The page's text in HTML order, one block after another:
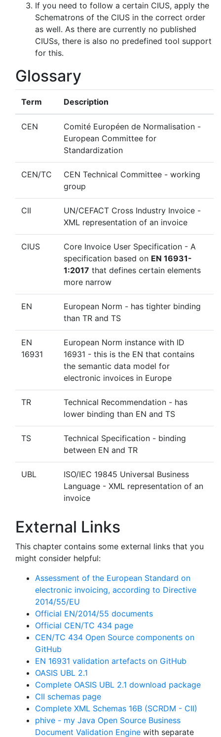
If you need to follow a certain CIUS, apply the
Schematrons of the CIUS in the correct order
as well. As there are currently no published
CIUSs, there is also no predefined tool support
for this.
Glossary
Term Description
CEN
Comité Européen de Normalisation -
European Committee for
Standardization
CEN/TC
CEN Technical Committee - working
group
CII
UN/CEFACT Cross Industry Invoice -
XML representation of an invoice
CIUS
Core Invoice User Specification - A
specification based on EN 16931-
1:2017 that defines certain elements
more narrow
EN
European Norm - has tighter binding
than TR and TS
EN
16931
European Norm instance with ID
16931 - this is the EN that contains
the semantic data model for
electronic invoices in Europe
TR
Technical Recommendation - has
lower binding than EN and TS
TS
Technical Specification - binding
between EN and TR
UBL
ISO/IEC 19845 Universal Business
Language - XML representation of an
invoice
External Links
This chapter contains some external links that you
might consider helpful:
Assessment of the European Standard on
electronic invoicing, according to Directive
2014/55/EU
Official EN/2014/55 documents
Official CEN/TC 434 page
CEN/TC 434 Open Source components on
GitHub
EN 16931 validation artefacts on GitHub
OASIS UBL 2.1
Complete OASIS UBL 2.1 download package
CII schemas page
Complete XML Schemas 16B (SCRDM - CII)
phive - my Java Open Source Business
Document Validation Engine with separate